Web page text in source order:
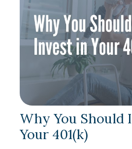
Why You Should
Your 401(k)